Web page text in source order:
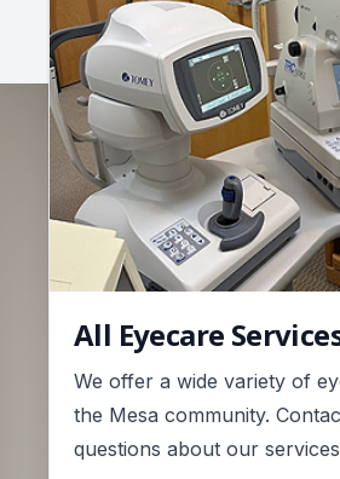
All Eyecare
We offer a wide variety of
the Mesa community.
questions about our